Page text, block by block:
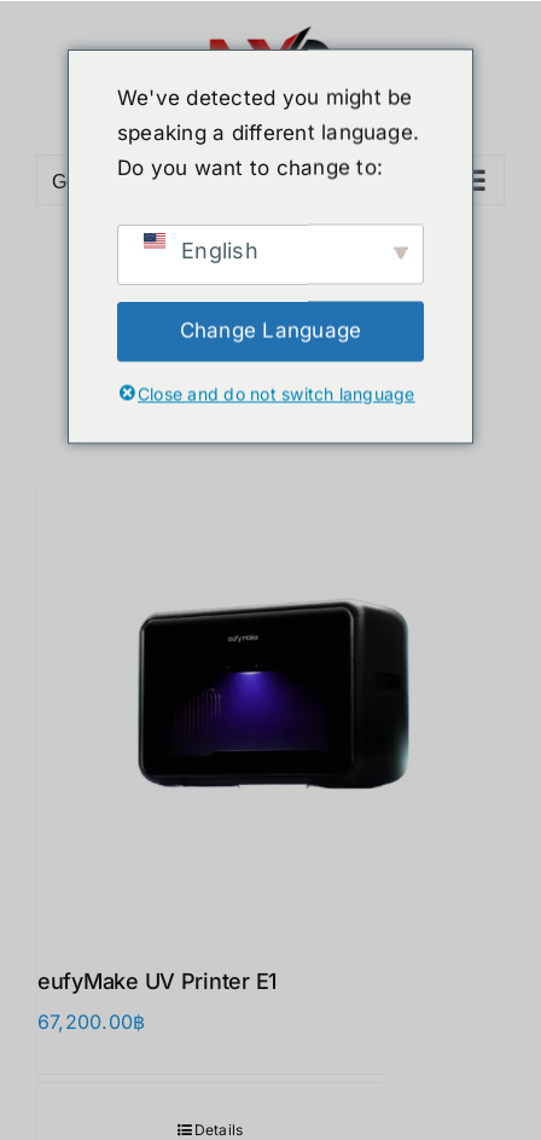
Go to...
Sort byDefault Order
12 Products
eufyMake UV Printer E1
67,200.00฿
Details
We've detected you might be
speaking a different language.
Do you want to change to:
English
Change Language
Close and do not switch language